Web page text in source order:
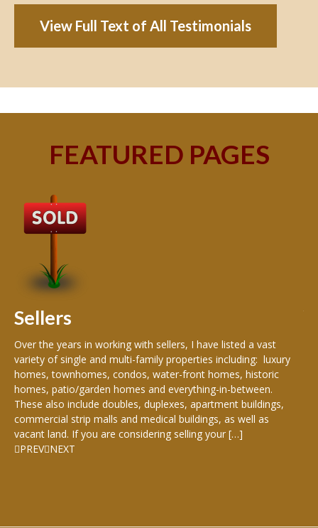
View Full Text of All Testimonials
FEATURED PAGES
Sellers
Over the years in working with sellers, I have listed a vast
variety of single and multi-family properties including: luxury
homes, townhomes, condos, water-front homes, historic
homes, patio/garden homes and everything-in-between.
These also include doubles, duplexes, apartment buildings,
commercial strip malls and medical buildings, as well as
vacant land. If you are considering selling your […]
PREV NEXT